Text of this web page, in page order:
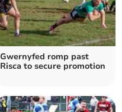
Gwernyfed romp past
Risca to secure promotion